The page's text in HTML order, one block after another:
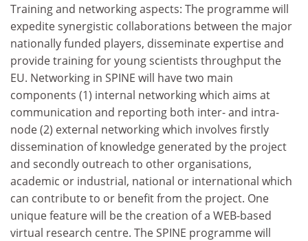
Training and networking aspects: The programme will
expedite synergistic collaborations between the major
nationally funded players, disseminate expertise and
provide training for young scientists throughput the
EU. Networking in SPINE will have two main
components (1) internal networking which aims at
communication and reporting both inter- and intra-
node (2) external networking which involves firstly
dissemination of knowledge generated by the project
and secondly outreach to other organisations,
academic or industrial, national or international which
can contribute to or benefit from the project. One
unique feature will be the creation of a WEB-based
virtual research centre. The SPINE programme will